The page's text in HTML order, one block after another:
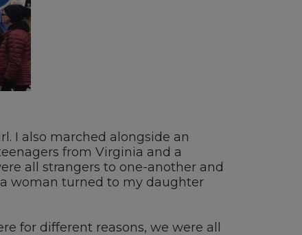
I also marched alongside an
from Virginia and a
all strangers to one-another and
woman turned to my daughter
for different reasons, we were all